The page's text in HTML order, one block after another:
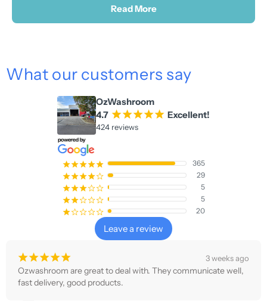
Read More
What our customers say
OzWashroom
4.7 ¡¡¡¡¡ Excellent!
424 reviews
¡¡¡¡¡ 365
¡¡¡¡¢ 29
¡¡¡¢¢ 5
¡¡¢¢¢ 5
¡¢¢¢¢ 20
Leave a review
¡¡¡¡¡ 3 weeks ago
Ozwashroom are great to deal with. They communicate well,
fast delivery, good products.